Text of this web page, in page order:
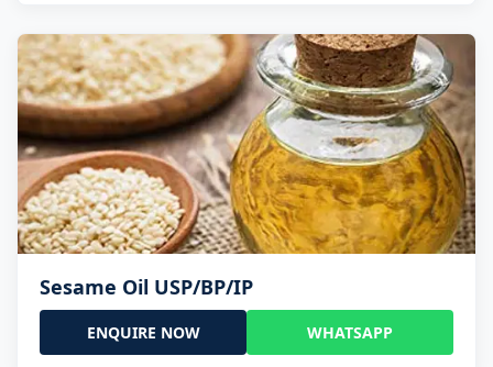
Sesame Oil USP/BP/IP
ENQUIRE NOW WHATSAPP